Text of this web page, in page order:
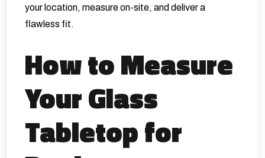
your location, measure on-site, and deliver a
flawless fit.
How to Measure
Your Glass
Tabletop for